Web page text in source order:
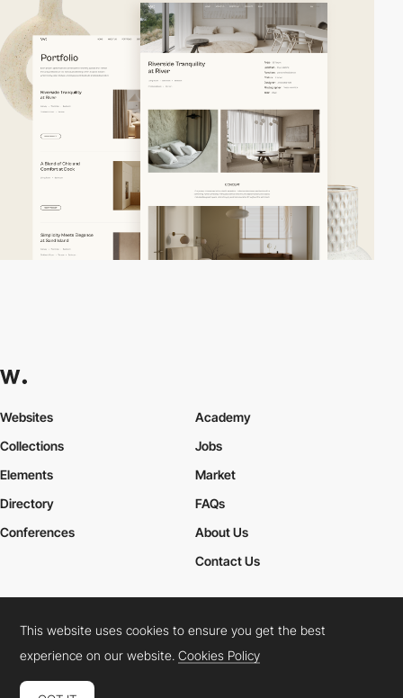
Websites
Collections
Elements
Academy
Jobs
Market
Directory
Conferences
FAQs
About Us
Contact Us
Cookies PolicyLegal TermsPrivacy Policy
Connect: InstagramLinkedInTwitterFacebookYouTube
This website uses cookies to ensure you get the best
experience on our website.Cookies Policy